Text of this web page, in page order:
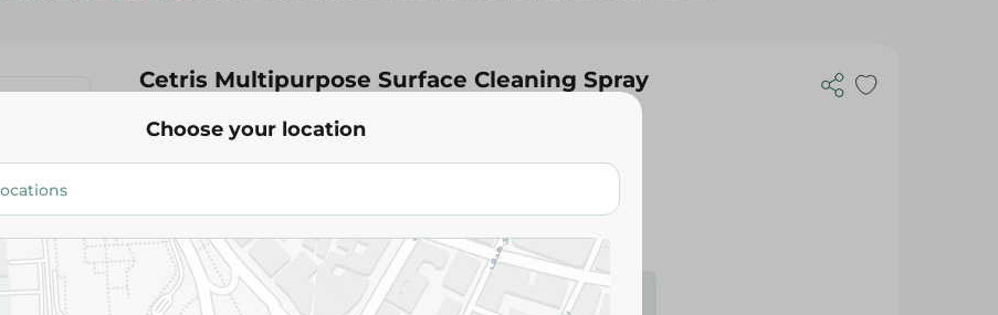
Cetris Multipurpose Surface Cleaning Spray
Lemon Scent - 500 Ml
Add To Cart
Please Note:Weights for scalable items may vary
Choose your location